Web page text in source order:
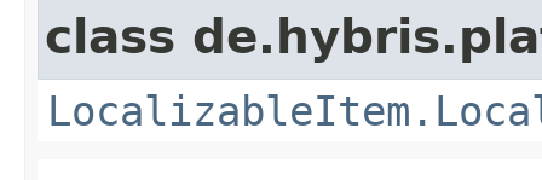
class